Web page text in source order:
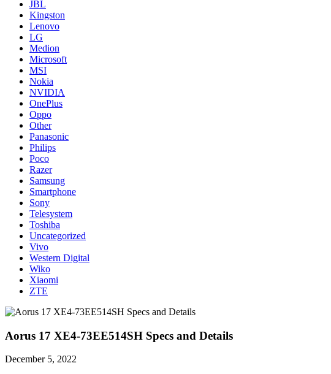
JBL
Kingston
Lenovo
LG
Medion
Microsoft
MSI
Nokia
NVIDIA
OnePlus
Oppo
Other
Panasonic
Philips
Poco
Razer
Samsung
Smartphone
Sony
Telesystem
Toshiba
Uncategorized
Vivo
Western Digital
Wiko
Xiaomi
ZTE
Aorus 17 XE4-73EE514SH Specs and Details
December 5, 2022